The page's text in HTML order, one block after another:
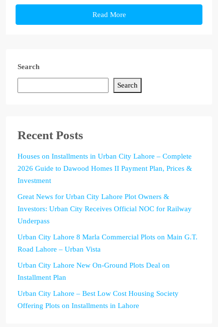
Read More
Search
Search
Recent Posts
Houses on Installments in Urban City Lahore – Complete
2026 Guide to Dawood Homes II Payment Plan, Prices &
Investment
Great News for Urban City Lahore Plot Owners &
Investors: Urban City Receives Official NOC for Railway
Underpass
Urban City Lahore 8 Marla Commercial Plots on Main G.T.
Road Lahore – Urban Vista
Urban City Lahore New On-Ground Plots Deal on
Installment Plan
Urban City Lahore – Best Low Cost Housing Society
Offering Plots on Installments in Lahore